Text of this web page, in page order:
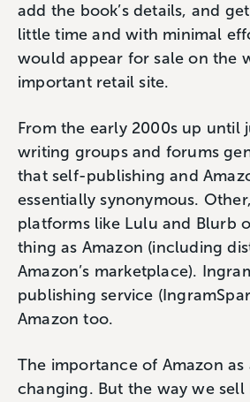
add the book’s details, and
little time and with minimal
would appear for sale on the
important retail site.
From the early 2000s up until
writing groups and forums
that self-publishing and
essentially synonymous.
platforms like Lulu and Blurb
thing as Amazon (including
Amazon’s marketplace).
publishing service
Amazon too.
The importance of Amazon as
changing. But the way we